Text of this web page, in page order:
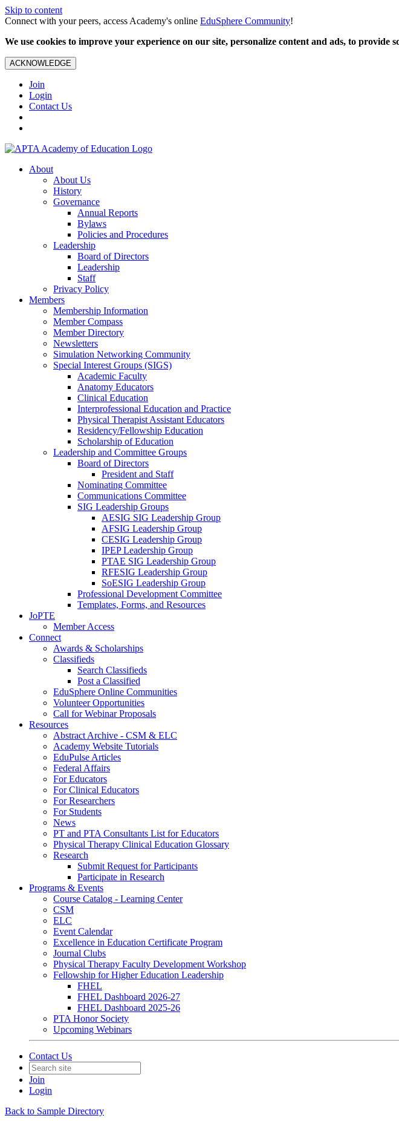
Skip to content
Connect with your peers, access Academy's online EduSphere Community!
We use cookies to improve your experience on our site, personalize content and ads, to
ACKNOWLEDGE
Join
Login
Contact Us
About
About Us
History
Governance
Annual Reports
Bylaws
Policies and Procedures
Leadership
Board of Directors
Leadership
Staff
Privacy Policy
Members
Membership Information
Member Compass
Member Directory
Newsletters
Simulation Networking Community
Special Interest Groups (SIGS)
Academic Faculty
Anatomy Educators
Clinical Education
Interprofessional Education and Practice
Physical Therapist Assistant Educators
Residency/Fellowship Education
Scholarship of Education
Leadership and Committee Groups
Board of Directors
President and Staff
Nominating Committee
Communications Committee
SIG Leadership Groups
AESIG SIG Leadership Group
AFSIG Leadership Group
CESIG Leadership Group
IPEP Leadership Group
PTAE SIG Leadership Group
RFESIG Leadership Group
SoESIG Leadership Group
Professional Development Committee
Templates, Forms, and Resources
JoPTE
Member Access
Connect
Awards & Scholarships
Classifieds
Search Classifieds
Post a Classified
EduSphere Online Communities
Volunteer Opportunities
Call for Webinar Proposals
Resources
Abstract Archive - CSM & ELC
Academy Website Tutorials
EduPulse Articles
Federal Affairs
For Educators
For Clinical Educators
For Researchers
For Students
News
PT and PTA Consultants List for Educators
Physical Therapy Clinical Education Glossary
Research
Submit Request for Participants
Participate in Research
Programs & Events
Course Catalog - Learning Center
CSM
ELC
Event Calendar
Excellence in Education Certificate Program
Journal Clubs
Physical Therapy Faculty Development Workshop
Fellowship for Higher Education Leadership
FHEL
FHEL Dashboard 2026-27
FHEL Dashboard 2025-26
PTA Honor Society
Upcoming Webinars
Contact Us
Join
Login
Back to Sample Directory